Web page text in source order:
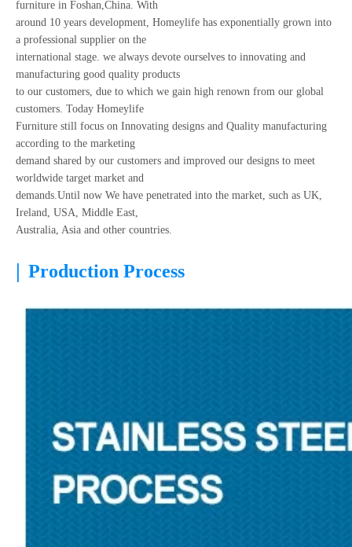
furniture in Foshan,China. With
around 10 years development, Homeylife has exponentially grown into
a professional supplier on the
international stage. we always devote ourselves to innovating and
manufacturing good quality products
to our customers, due to which we gain high renown from our global
customers. Today Homeylife
Furniture still focus on Innovating designs and Quality manufacturing
according to the marketing
demand shared by our customers and improved our designs to meet
worldwide target market and
demands.Until now We have penetrated into the market, such as UK,
Ireland, USA, Middle East,
Australia, Asia and other countries.
| Production Process